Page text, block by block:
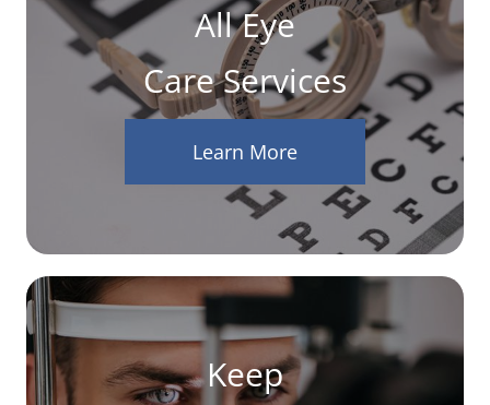
All Eye
Care Services
Learn More
Keep